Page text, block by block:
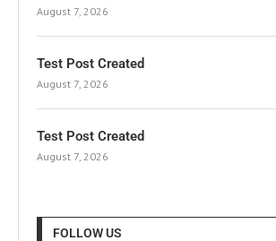
August 7, 2026
Test Post Created
August 7, 2026
Test Post Created
August 7, 2026
FOLLOW US